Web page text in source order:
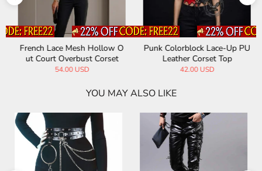
French Lace Mesh Hollow O
ut Court Overbust Corset
54.00 USD
Punk Colorblock Lace-Up PU
Leather Corset Top
42.00 USD
YOU MAY ALSO LIKE